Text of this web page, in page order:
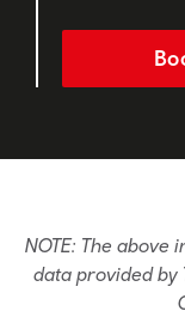
NOTE: The
data provided by